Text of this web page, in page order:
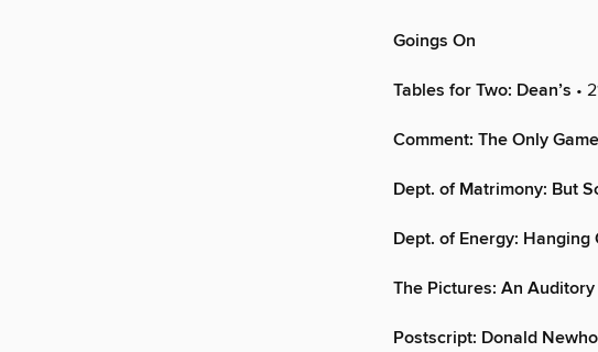
Goings On
Tables for Two: Dean’s •
Comment: The Only
Dept. of Matrimony: But
Dept. of Energy: Hanging
The Pictures: An
Postscript: Donald